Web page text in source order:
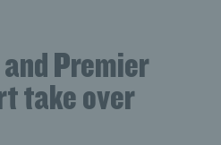
Premier
take over